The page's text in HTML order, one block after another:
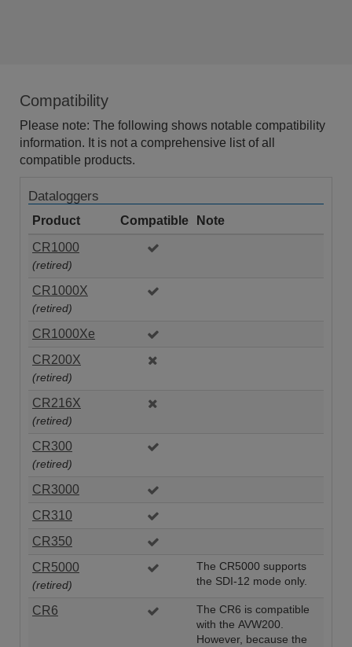
Compatibility
Please note: The following shows notable compatibility
information. It is not a comprehensive list of all
compatible products.
Dataloggers
Product Compatible
Note
CR1000
(retired)
CR1000X
(retired)
CR1000Xe
CR200X
(retired)
CR216X
(retired)
CR300
(retired)
CR3000
CR310
CR350
CR5000
(retired)
The CR5000 supports
the SDI-12 mode only.
CR6
The CR6 is compatible
with the AVW200.
However, because the